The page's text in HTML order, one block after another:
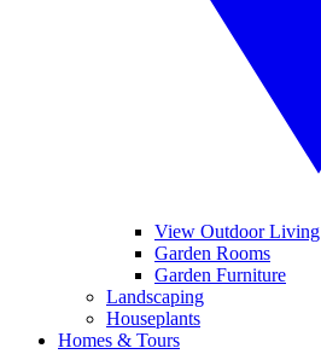
View Outdoor Living
Garden Rooms
Garden Furniture
Landscaping
Houseplants
Homes & Tours